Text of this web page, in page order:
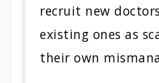
recruit new
existing ones as
their own